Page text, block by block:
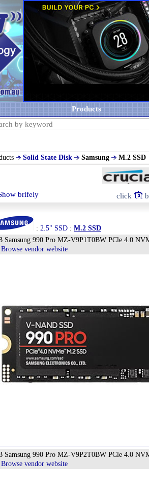
Products
Solid State Disk Samsung M.2 SSD
brifely click
: 2.5" SSD : M.2 SSD
Samsung 990 Pro MZ-V9P1T0BW PCle 4.0
Browse vendor website
Samsung 990 Pro MZ-V9P2T0BW PCle 4.0
Browse vendor website